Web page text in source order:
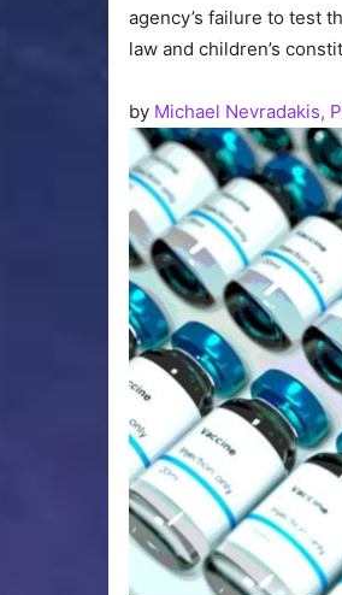
agency’s failure to test
law and children’s
by Michael Nevradakis,